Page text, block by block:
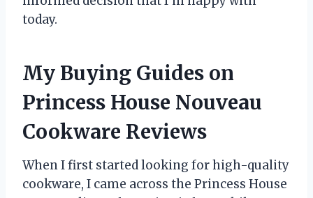
today.
My Buying Guides on
Princess House Nouveau
Cookware Reviews
When I first started looking for high-quality
cookware, I came across the Princess House